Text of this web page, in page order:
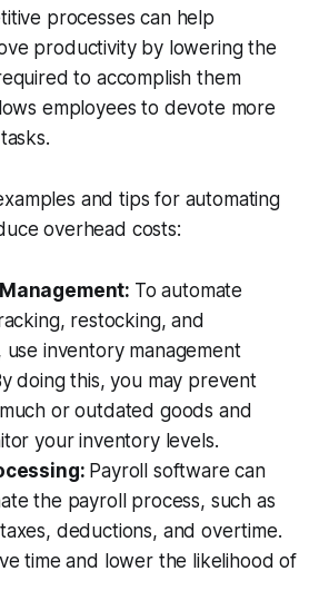
processes can help
productivity by lowering the
to accomplish them
employees to devote more
and tips for automating
overhead costs:
To automate
restocking, and
inventory management
doing this, you may prevent
or outdated goods and
your inventory levels.
Payroll software can
the payroll process, such as
deductions, and overtime.
time and lower the likelihood of